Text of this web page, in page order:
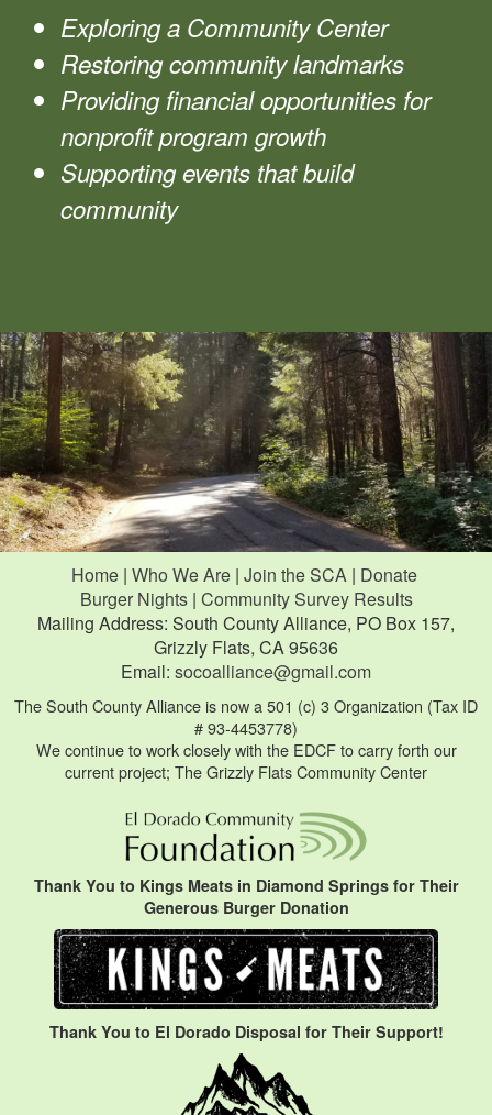
Exploring a Community Center
Restoring community landmarks
Providing financial opportunities for
nonprofit program growth
Supporting events that build
community
Home| Who We Are| Join the SCA| Donate
Burger Nights| Community Survey Results
Mailing Address: South County Alliance, PO Box 157,
Grizzly Flats, CA 95636
Email: socoalliance@gmail.com
The South County Alliance is now a 501 (c) 3 Organization (Tax ID
# 93-4453778)
We continue to work closely with the EDCF to carry forth our
current project; The Grizzly Flats Community Center
Thank You to Kings Meats in Diamond Springs for Their
Generous Burger Donation
Thank You to El Dorado Disposal for Their Support!